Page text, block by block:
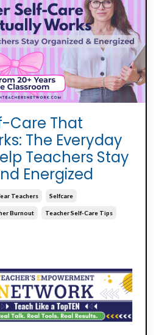
Care That
The Everyday
Teachers Stay
Energized
Teachers Selfcare
Burnout Teacher Self-Care Tips